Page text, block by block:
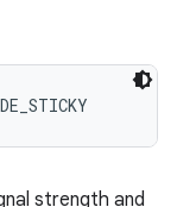
strength and